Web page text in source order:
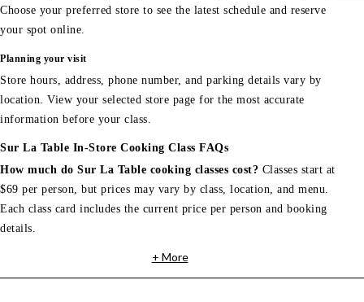
Choose your preferred store to see the latest schedule and reserve
your spot online.
Planning your visit
Store hours, address, phone number, and parking details vary by
location. View your selected store page for the most accurate
information before your class.
Sur La Table In-Store Cooking Class FAQs
How much do Sur La Table cooking classes cost? Classes start at
$69 per person, but prices may vary by class, location, and menu.
Each class card includes the current price per person and booking
details.
+ More